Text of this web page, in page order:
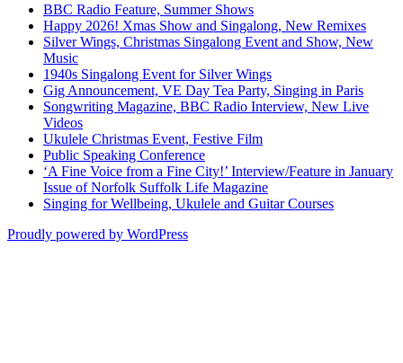
BBC Radio Feature, Summer Shows
Happy 2026! Xmas Show and Singalong, New Remixes
Silver Wings, Christmas Singalong Event and Show, New
Music
1940s Singalong Event for Silver Wings
Gig Announcement, VE Day Tea Party, Singing in Paris
Songwriting Magazine, BBC Radio Interview, New Live
Videos
Ukulele Christmas Event, Festive Film
Public Speaking Conference
‘A Fine Voice from a Fine City!’ Interview/Feature in January
Issue of Norfolk Suffolk Life Magazine
Singing for Wellbeing, Ukulele and Guitar Courses
Proudly powered by WordPress